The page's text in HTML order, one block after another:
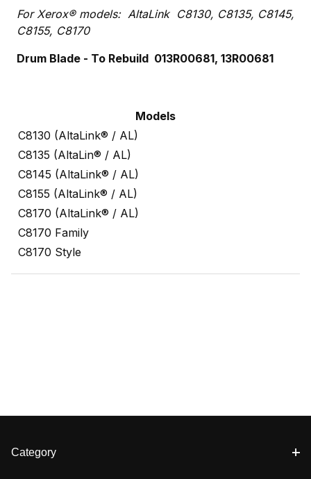
For Xerox® models: AltaLink C8130, C8135, C8145,
C8155, C8170
Drum Blade - To Rebuild 013R00681, 13R00681
Models
C8130 (AltaLink® / AL)
C8135 (AltaLin® / AL)
C8145 (AltaLink® / AL)
C8155 (AltaLink® / AL)
C8170 (AltaLink® / AL)
C8170 Family
C8170 Style
Category